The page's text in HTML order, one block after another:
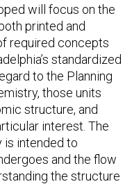
will focus on the
printed and
required concepts
standardized
to the Planning
those units
structure, and
interest. The
is intended to
and the flow
the structure